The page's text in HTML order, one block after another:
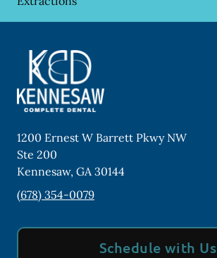
1200 Ernest W Barrett Pkwy NW
Ste 200
Kennesaw, GA30144
(678) 354-0079
Schedule with Us